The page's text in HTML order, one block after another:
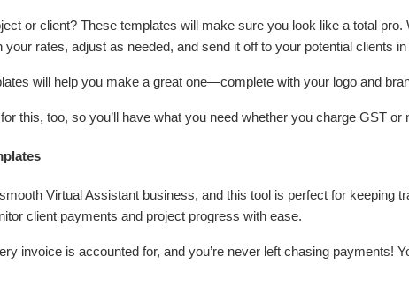
or client? These templates will make sure you look like a total pro.
rates, adjust as needed, and send it off to your potential clients in
will help you make a great one—complete with your logo and
this, too, so you’ll have what you need whether you charge GST or
Virtual Assistant business, and this tool is perfect for keeping
client payments and project progress with ease.
invoice is accounted for, and you’re never left chasing payments!